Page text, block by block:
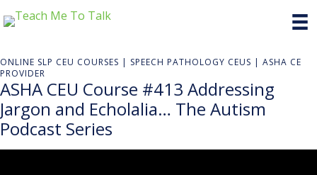
ONLINE SLP CEU COURSES | SPEECH PATHOLOGY CEUS | ASHA CE
PROVIDER
ASHA CEU Course #413 Addressing
Jargon and Echolalia… The Autism
Podcast Series